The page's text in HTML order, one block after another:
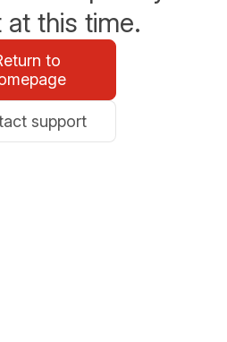
at this time.
to
support